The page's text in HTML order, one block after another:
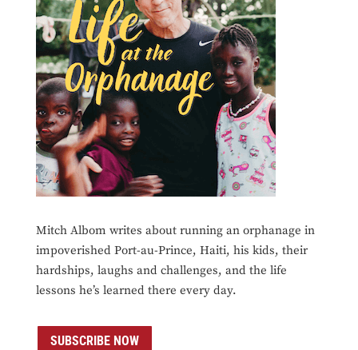
Mitch Albom writes about running an orphanage in
impoverished Port-au-Prince, Haiti, his kids, their
hardships, laughs and challenges, and the life
lessons he’s learned there every day.
SUBSCRIBE NOW